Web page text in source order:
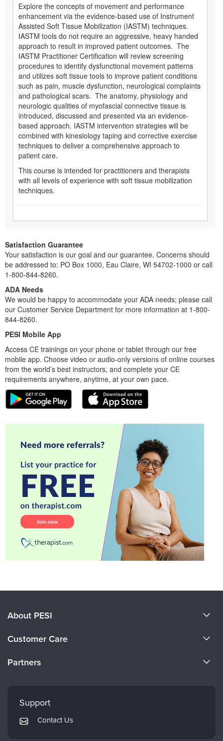
Explore the concepts of movement and performance
enhancement via the evidence-based use of Instrument
Assisted Soft Tissue Mobilization (IASTM) techniques.
IASTM tools do not require an aggressive, heavy handed
approach to result in improved patient outcomes. The
IASTM Practitioner Certification will review screening
procedures to identify dysfunctional movement patterns
and utilizes soft tissue tools to improve patient conditions
such as pain, muscle dysfunction, neurological complaints
and pathological scars. The anatomy, physiology and
neurologic qualities of myofascial connective tissue is
introduced, discussed and presented via an evidence-
based approach. IASTM intervention strategies will be
combined with kinesiology taping and corrective exercise
techniques to deliver a comprehensive approach to
patient care.
This course is intended for practitioners and therapists
with all levels of experience with soft tissue mobilization
techniques.
Satisfaction Guarantee
Your satisfaction is our goal and our guarantee. Concerns should
be addressed to: PO Box 1000, Eau Claire, WI 54702-1000 or call
1-800-844-8260.
ADA Needs
We would be happy to accommodate your ADA needs; please call
our Customer Service Department for more information at 1-800-
844-8260.
PESI Mobile App
Access CE trainings on your phone or tablet through our free
mobile app. Choose video or audio-only versions of online courses
from the world’s best instructors, and complete your CE
requirements anywhere, anytime, at your own pace.
About PESI
Careers
Customer Care
Returns and Refund Policy
Subscription Preferences
Partners
Mindsight Institute
PESI Publishing
Support
Contact Us